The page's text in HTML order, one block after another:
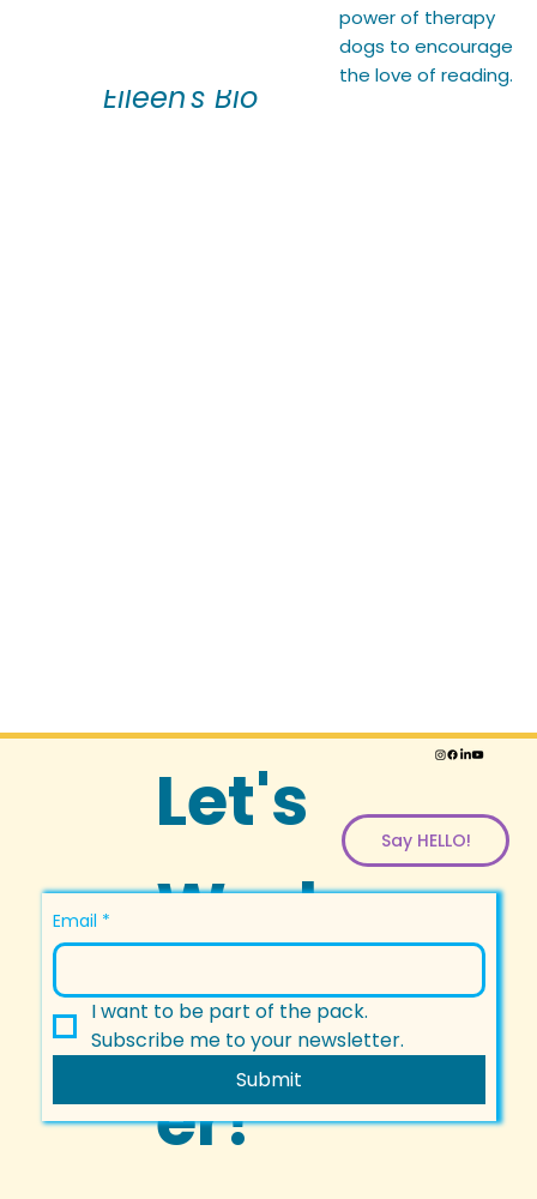
Eileen's Bio
power of therapy
dogs to encourage
the love of reading.
Let's
Work
Togeth
er!
Say HELLO!
Email *
I want to be part of the pack.
Subscribe me to your newsletter.
Submit